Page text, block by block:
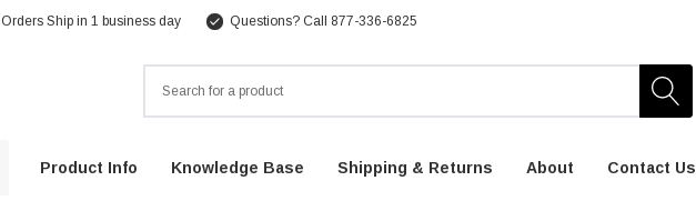
Orders Ship in 1 business day Questions? Call 877-336-6825
Product Info Knowledge Base Shipping & Returns About Contact Us